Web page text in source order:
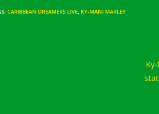
: CARIBBEAN DREAMERS LIVE, KY-MANI MARLEY